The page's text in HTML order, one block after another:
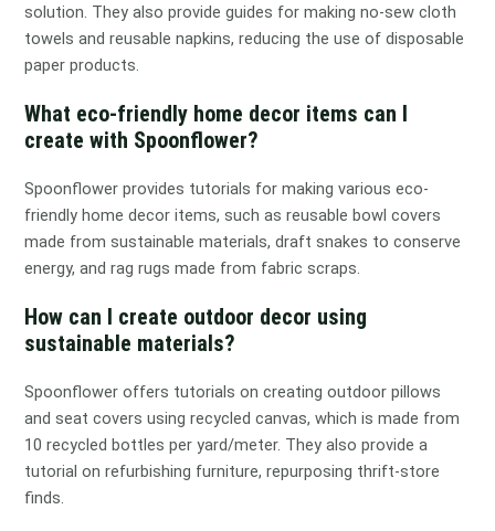
solution. They also provide guides for making no-sew cloth
towels and reusable napkins, reducing the use of disposable
paper products.
What eco-friendly home decor items can I
create with Spoonflower?
Spoonflower provides tutorials for making various eco-
friendly home decor items, such as reusable bowl covers
made from sustainable materials, draft snakes to conserve
energy, and rag rugs made from fabric scraps.
How can I create outdoor decor using
sustainable materials?
Spoonflower offers tutorials on creating outdoor pillows
and seat covers using recycled canvas, which is made from
10 recycled bottles per yard/meter. They also provide a
tutorial on refurbishing furniture, repurposing thrift-store
finds.